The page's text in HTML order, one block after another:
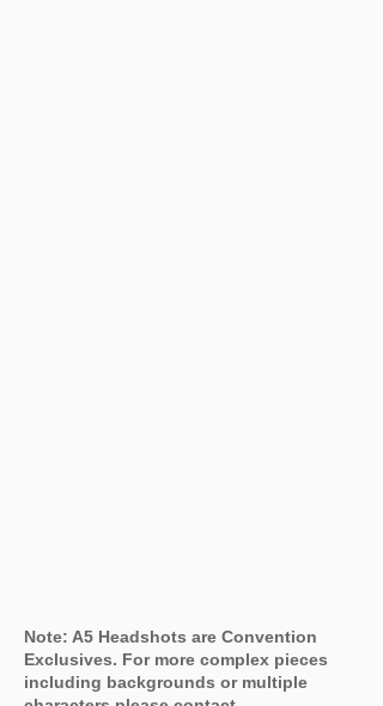
Note: A5 Headshots are Convention
Exclusives. For more complex pieces
including backgrounds or multiple